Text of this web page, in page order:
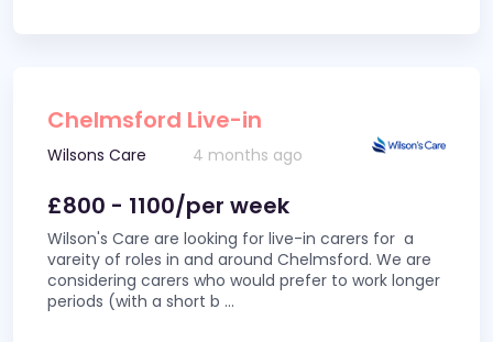
Chelmsford Live-in
Wilsons Care 4 months ago
£800 - 1100/per week
Wilson's Care are looking for live-in carers for a
vareity of roles in and around Chelmsford. We are
considering carers who would prefer to work longer
periods (with a short b ...